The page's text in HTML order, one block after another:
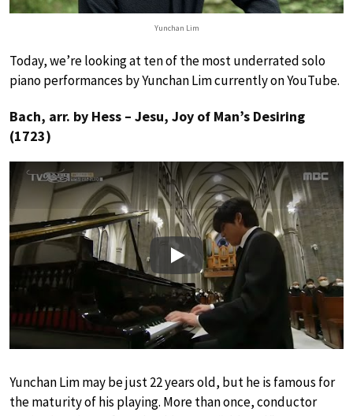
Yunchan Lim
Today, we’re looking at ten of the most underrated solo
piano performances by Yunchan Lim currently on YouTube.
Bach, arr. by Hess – Jesu, Joy of Man’s Desiring
(1723)
Play
Yunchan Lim may be just 22 years old, but he is famous for
the maturity of his playing. More than once, conductor